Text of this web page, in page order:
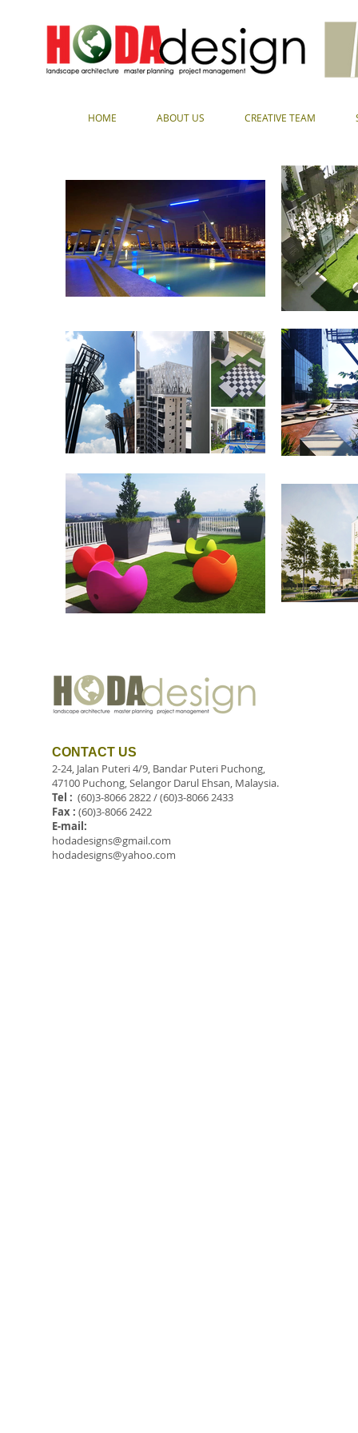
HOME ABOUT US CREATIVE TEAM
CONTACT US
2-24, Jalan Puteri 4/9, Bandar Puteri Puchong,
47100 Puchong, Selangor Darul Ehsan, Malaysia.
Tel : (60)3-8066 2822 / (60)3-8066 2433
Fax : (60)3-8066 2422
E-mail:
hodadesigns@gmail.com
hodadesigns@yahoo.com